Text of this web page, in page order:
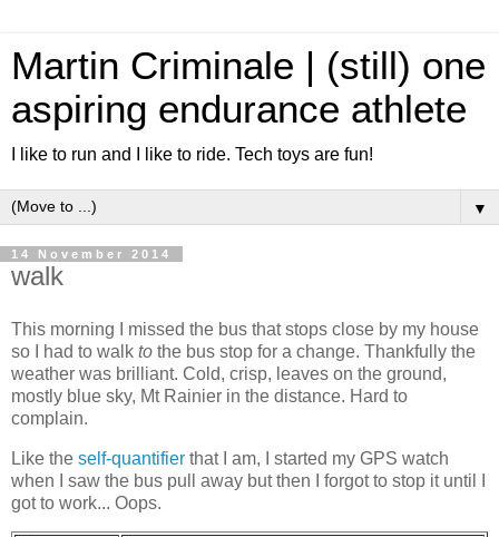
Martin Criminale | (still) one
aspiring endurance athlete
I like to run and I like to ride. Tech toys are fun!
▼
14 November 2014
walk
This morning I missed the bus that stops close by my house
so I had to walk to the bus stop for a change. Thankfully the
weather was brilliant. Cold, crisp, leaves on the ground,
mostly blue sky, Mt Rainier in the distance. Hard to
complain.
Like the self-quantifier that I am, I started my GPS watch
when I saw the bus pull away but then I forgot to stop it until I
got to work... Oops.